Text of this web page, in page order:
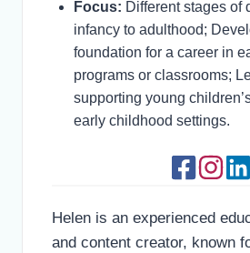
Focus: Different stages of
infancy to adulthood;
foundation for a career in
programs or classrooms;
supporting young
early childhood settings.
Helen is an experienced
and content creator, known